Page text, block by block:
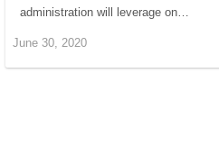
administration will leverage on…
June 30, 2020